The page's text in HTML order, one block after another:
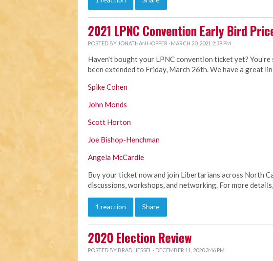
2021 LPNC Convention Early Bird
POSTED BY JONATHAN HOPPER · MARCH 20, 2021 2:39 PM
Haven't bought your LPNC convention ticket yet?
been extended to Friday, March 26th. We have a great
Spike Cohen
John Monds
Scott Horton
Joe Bishop-Henchman
Angela McCardle
Buy your ticket now and join Libertarians across North
discussions, workshops, and networking. For more
1 reaction Share
2020 Election Review
POSTED BY BRAD HESSEL · DECEMBER 11, 2020 3:46 PM